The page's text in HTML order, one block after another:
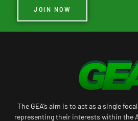
JOIN NOW
The GEA’s aim is to act as a single
representing their interests within the